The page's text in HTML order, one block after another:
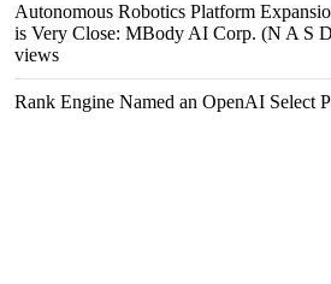
Autonomous Robotics Platform
is Very Close: MBody AI Corp. (N A S
views
Rank Engine Named an OpenAI Select